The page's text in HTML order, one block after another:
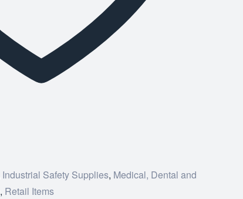
Industrial Safety Supplies, Medical, Dental and
, Retail Items